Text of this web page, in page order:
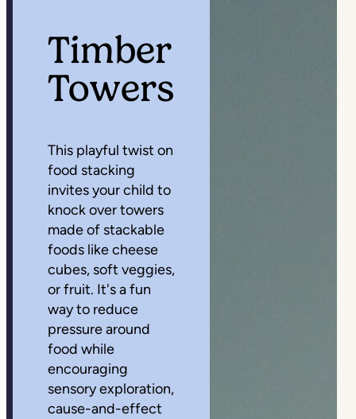
Timber
Towers
This playful twist on
food stacking
invites your child to
knock over towers
made of stackable
foods like cheese
cubes, soft veggies,
or fruit. It's a fun
way to reduce
pressure around
food while
encouraging
sensory exploration,
cause-and-effect